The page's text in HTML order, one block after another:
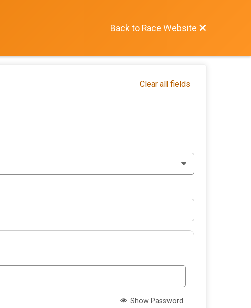
Back to Race Website
Clear all fields
Show Password